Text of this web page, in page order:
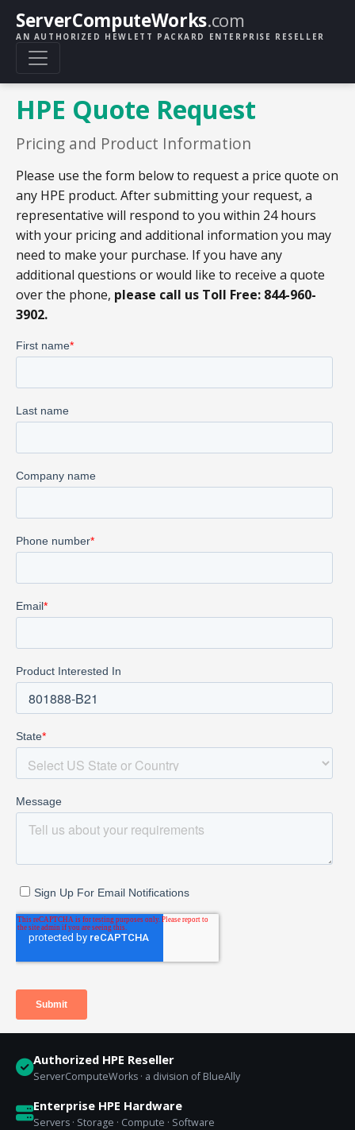
ServerComputeWorks.com
AN AUTHORIZED HEWLETT PACKARD ENTERPRISE RESELLER
HPE Quote Request
Pricing and Product Information
Please use the form below to request a price quote on
any HPE product. After submitting your request, a
representative will respond to you within 24 hours
with your pricing and additional information you may
need to make your purchase. If you have any
additional questions or would like to receive a quote
over the phone, please call us Toll Free: 844-960-
3902.
Authorized HPE Reseller
ServerComputeWorks · a division of BlueAlly
Enterprise HPE Hardware
Servers · Storage · Compute · Software